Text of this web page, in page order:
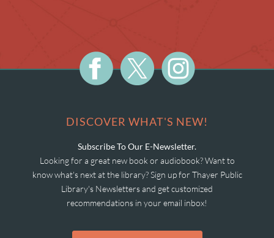
DISCOVER WHAT'S NEW!
Subscribe To Our E-Newsletter.
Looking for a great new book or audiobook? Want to
know what's next at the library? Sign up for Thayer Public
Library's Newsletters and get customized
recommendations in your email inbox!